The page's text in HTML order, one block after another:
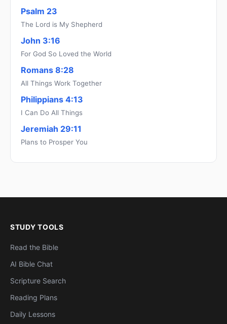
Psalm 23
The Lord is My Shepherd
John 3:16
For God So Loved the World
Romans 8:28
All Things Work Together
Philippians 4:13
I Can Do All Things
Jeremiah 29:11
Plans to Prosper You
STUDY TOOLS
Read the Bible
AI Bible Chat
Scripture Search
Reading Plans
Daily Lessons